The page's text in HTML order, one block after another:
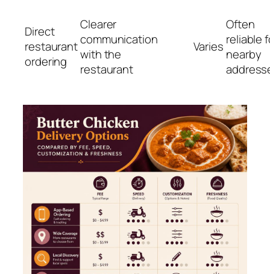
Direct
restaurant
ordering
Clearer
communication
with the
restaurant
Varies
Often
reliable
nearby